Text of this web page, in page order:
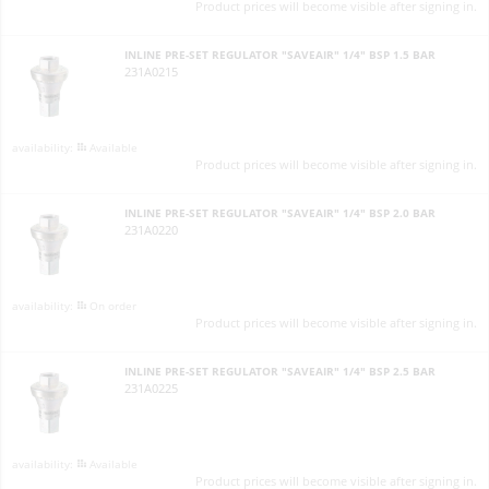
Product prices will become visible after signing in.
INLINE PRE-SET REGULATOR "SAVEAIR" 1/4" BSP 1.5 BAR
231A0215
Product prices will become visible after signing in.
INLINE PRE-SET REGULATOR "SAVEAIR" 1/4" BSP 2.0 BAR
231A0220
Product prices will become visible after signing in.
INLINE PRE-SET REGULATOR "SAVEAIR" 1/4" BSP 2.5 BAR
231A0225
Product prices will become visible after signing in.